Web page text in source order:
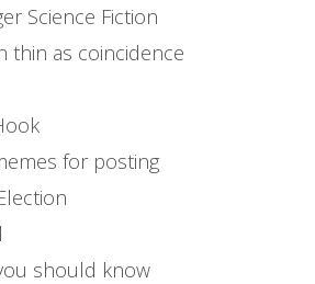
Science Fiction
thin as coincidence
for posting
should know